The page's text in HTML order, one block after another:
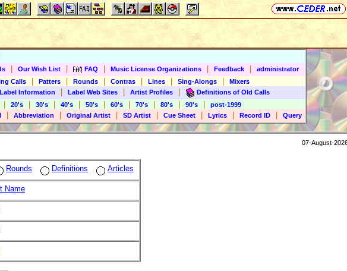
Our Wish List FAQ Music License Organizations Feedback
administrator
Calls Patters Rounds Contras Lines Sing-Alongs
Mixers
Label Information Label Web Sites Artist Profiles
Definitions of Old Calls
20's 30's 40's 50's 60's 70's 80's 90's
post-1999
Abbreviation Original Artist SD Artist Cue Sheet Lyrics Record ID Query
07-August-
Rounds Definitions Articles
Name